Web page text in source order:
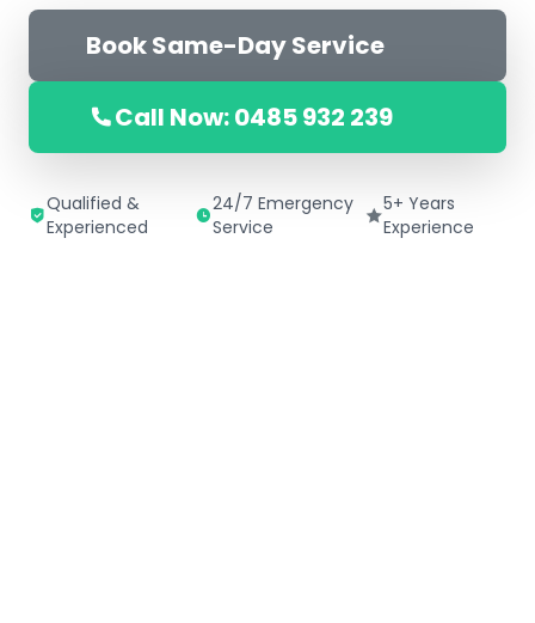
Book Same-Day Service
Call Now: 0485 932 239
Qualified &
Experienced
24/7 Emergency
Service
5+ Years
Experience